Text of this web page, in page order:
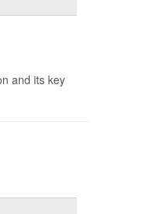
and its key